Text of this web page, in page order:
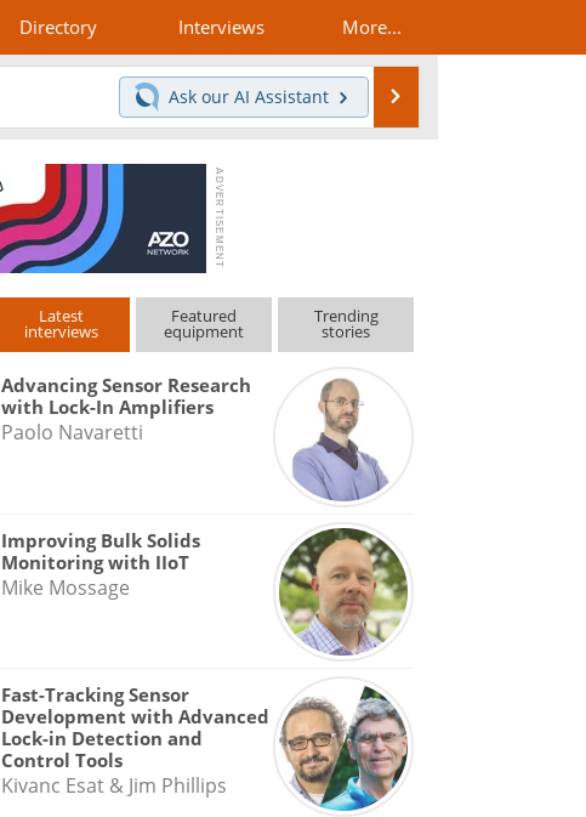
Directory Interviews More...
Ask our AI Assistant
Latest
interviews
Featured
equipment
Trending
stories
Advancing Sensor Research
with Lock-In Amplifiers
Paolo Navaretti
Improving Bulk Solids
Monitoring with IIoT
Mike Mossage
Fast-Tracking Sensor
Development with Advanced
Lock-in Detection and
Control Tools
Kivanc Esat & Jim Phillips